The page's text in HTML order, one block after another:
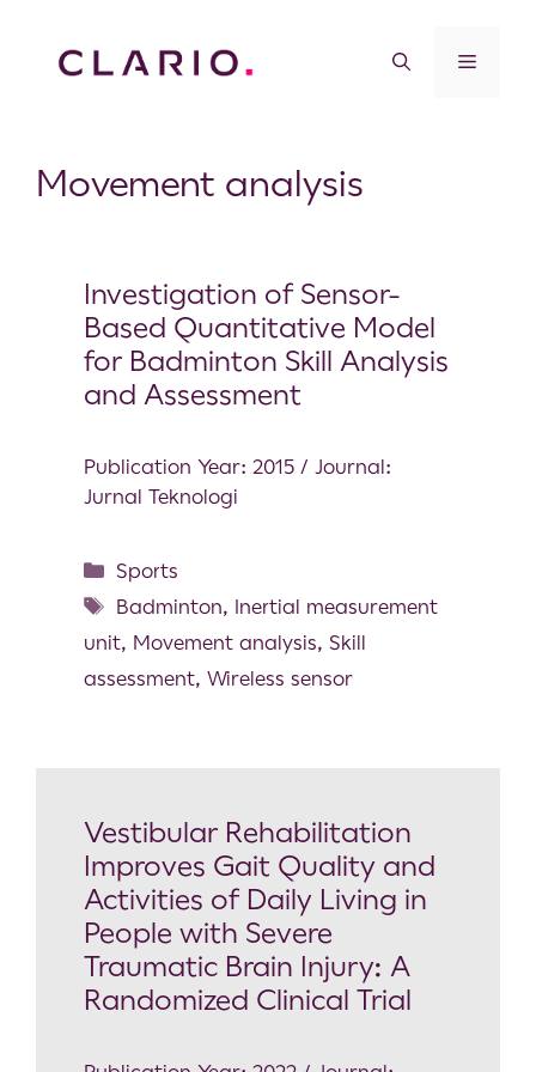
Movement analysis
Investigation of Sensor-
Based Quantitative Model
for Badminton Skill Analysis
and Assessment
Publication Year: 2015 / Journal:
Jurnal Teknologi
Sports
Badminton, Inertial measurement
unit, Movement analysis, Skill
assessment, Wireless sensor
Vestibular Rehabilitation
Improves Gait Quality and
Activities of Daily Living in
People with Severe
Traumatic Brain Injury: A
Randomized Clinical Trial